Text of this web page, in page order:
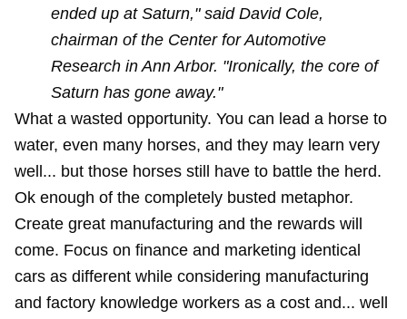
ended up at Saturn," said David Cole,
chairman of the Center for Automotive
Research in Ann Arbor. "Ironically, the core of
Saturn has gone away."
What a wasted opportunity. You can lead a horse to
water, even many horses, and they may learn very
well... but those horses still have to battle the herd.
Ok enough of the completely busted metaphor.
Create great manufacturing and the rewards will
come. Focus on finance and marketing identical
cars as different while considering manufacturing
and factory knowledge workers as a cost and... well